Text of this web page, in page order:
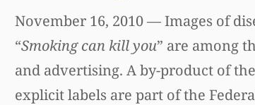
November 16, 2010 — Images of
“Smoking can kill you” are among
and advertising. A by-product of
explicit labels are part of the